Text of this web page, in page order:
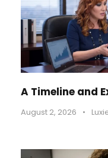
A Timeline and
August 2, 2026 •